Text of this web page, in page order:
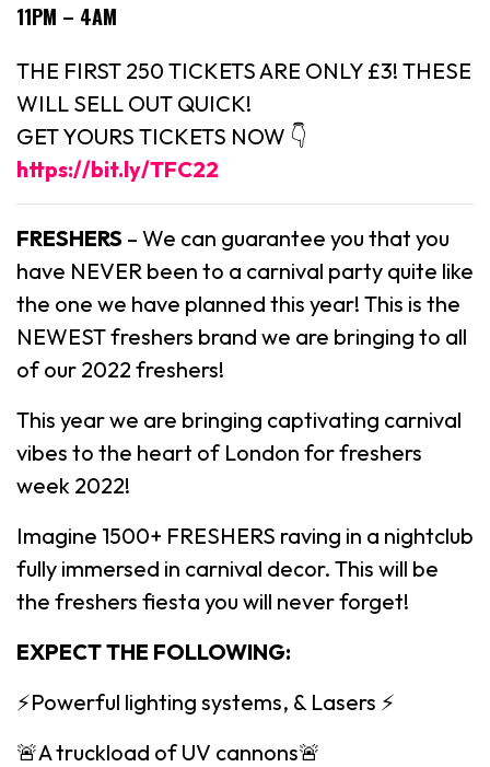
11PM – 4AM
THE FIRST 250 TICKETS ARE ONLY £3! THESE
WILL SELL OUT QUICK!
GET YOURS TICKETS NOW 👇
https://bit.ly/TFC22
FRESHERS – We can guarantee you that you
have NEVER been to a carnival party quite like
the one we have planned this year! This is the
NEWEST freshers brand we are bringing to all
of our 2022 freshers!
This year we are bringing captivating carnival
vibes to the heart of London for freshers
week 2022!
Imagine 1500+ FRESHERS raving in a nightclub
fully immersed in carnival decor. This will be
the freshers fiesta you will never forget!
EXPECT THE FOLLOWING:
⚡️Powerful lighting systems, & Lasers ⚡️
🚨A truckload of UV cannons🚨